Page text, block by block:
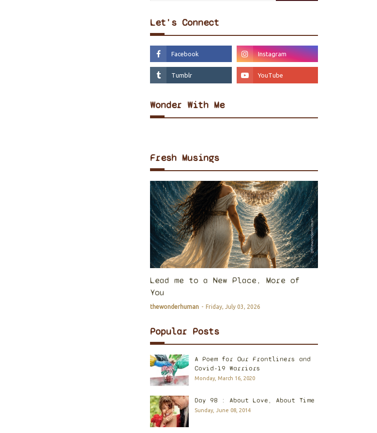
Let's Connect
Wonder With Me
Fresh Musings
Lead me to a New Place, More of
You
thewonderhuman - Friday, July 03, 2026
Popular Posts
A Poem for Our Frontliners and
Covid-19 Warriors
Monday, March 16, 2020
Day 98 : About Love, About Time
Sunday, June 08, 2014